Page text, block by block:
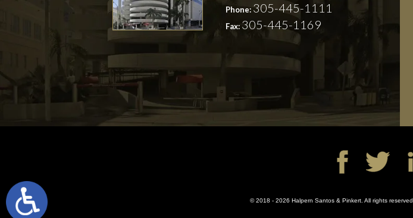
Phone: 305-445-1111
Fax: 305-445-1169
© 2018 - 2026 Halpern Santos & Pinkert. All rights reserved.